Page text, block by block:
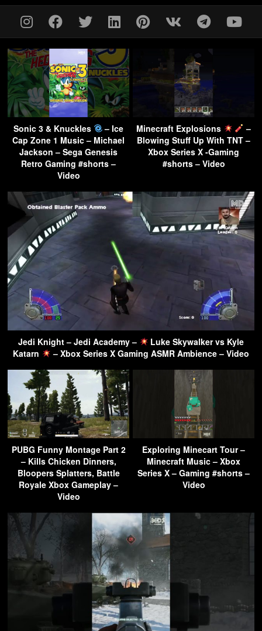
Sonic 3 & Knuckles
– Ice
Cap Zone 1 Music – Michael
Jackson – Sega Genesis
Retro Gaming #shorts –
Video
Minecraft Explosions
–
Blowing Stuff Up With TNT –
Xbox Series X -Gaming
#shorts – Video
Jedi Knight – Jedi Academy –
Luke Skywalker vs Kyle
Katarn
– Xbox Series X Gaming ASMR Ambience – Video
PUBG Funny Montage Part 2
– Kills Chicken Dinners,
Bloopers Splatters, Battle
Royale Xbox Gameplay –
Video
Exploring Minecart Tour –
Minecraft Music – Xbox
Series X – Gaming #shorts –
Video